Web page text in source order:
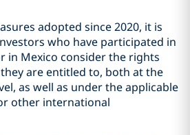
adopted since 2020, it is
who have participated in
in Mexico consider the rights
are entitled to, both at the
as well as under the applicable
other international